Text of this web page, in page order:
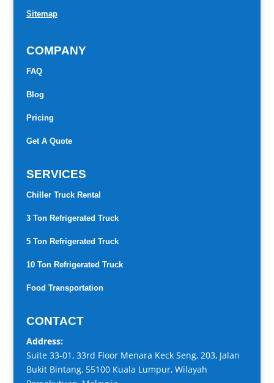
Sitemap
COMPANY
FAQ
Blog
Pricing
Get A Quote
SERVICES
Chiller Truck Rental
3 Ton Refrigerated Truck
5 Ton Refrigerated Truck
10 Ton Refrigerated Truck
Food Transportation
CONTACT
Address:
Suite 33-01, 33rd Floor Menara Keck Seng, 203, Jalan
Bukit Bintang, 55100 Kuala Lumpur, Wilayah